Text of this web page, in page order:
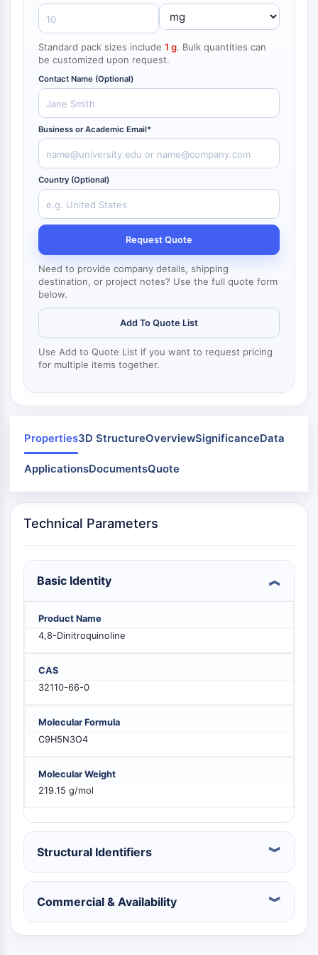
NF-κB
CYTOSKELETON
Cytoskeleton
Lysyl Oxidase
Tissue Factor Pathway Inhibitor (TFPI)
Clathrin
Cdc42-binding kinase
Claudin
Dystrophin
MASTL
Cadherin
MARCKS
Annexin A
Collagen
Arp2/3 Complex
Gap Junction Protein
Dynamin
Myosin
PAK
Kinesin
Integrin
JAK/STAT SIGNALING
JAK/STAT Signaling
Pim
STAT
PI3K/AKT/MTOR
IPK Superfamily
MELK
PIN1
PDK-1
PI4K
DNA-PK
AMPK
PI3K
Akt
Vitamin D Related/Nuclear Receptor
Orphan Nuclear Receptor
VKOR
REV-ERB
Standard pack sizes include 1 g. Bulk quantities can
be customized upon request.
Contact Name (Optional)
Business or Academic Email*
Country (Optional)
Request Quote
Need to provide company details, shipping
destination, or project notes? Use the full quote form
below.
Add To Quote List
Use Add to Quote List if you want to request pricing
for multiple items together.
Properties3D StructureOverviewSignificanceData
ApplicationsDocumentsQuote
Technical Parameters
Basic Identity
Product Name
4,8-Dinitroquinoline
CAS
32110-66-0
Molecular Formula
C9H5N3O4
Molecular Weight
219.15 g/mol
Structural Identifiers
Commercial & Availability